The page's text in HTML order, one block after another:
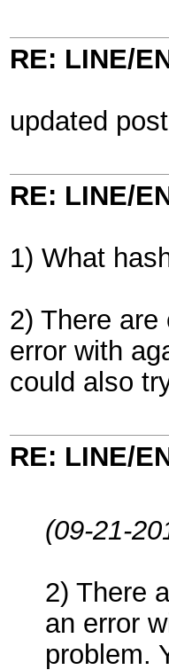
RE: LINE/
updated post
RE: LINE/
1) What
2) There
error with
could also
RE: LINE/
(09-21-
2) There
an error
problem.